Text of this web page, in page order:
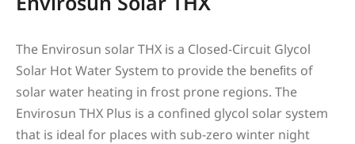
The Envirosun solar THX is a Closed-Circuit Glycol
Solar Hot Water System to provide the beneﬁts of
solar water heating in frost prone regions. The
Envirosun THX Plus is a confined glycol solar system
that is ideal for places with sub-zero winter night